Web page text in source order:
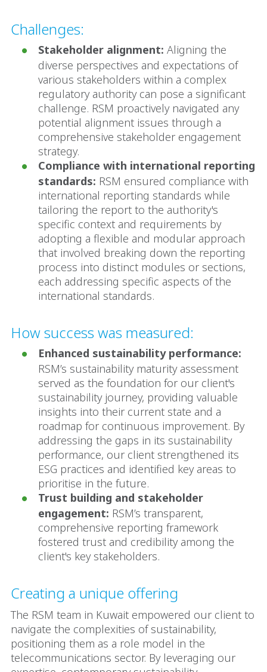
Challenges:
Stakeholder alignment: Aligning the
diverse perspectives and expectations of
various stakeholders within a complex
regulatory authority can pose a significant
challenge. RSM proactively navigated any
potential alignment issues through a
comprehensive stakeholder engagement
strategy.
Compliance with international reporting
standards: RSM ensured compliance with
international reporting standards while
tailoring the report to the authority's
specific context and requirements by
adopting a flexible and modular approach
that involved breaking down the reporting
process into distinct modules or sections,
each addressing specific aspects of the
international standards.
How success was measured:
Enhanced sustainability performance:
RSM’s sustainability maturity assessment
served as the foundation for our client's
sustainability journey, providing valuable
insights into their current state and a
roadmap for continuous improvement. By
addressing the gaps in its sustainability
performance, our client strengthened its
ESG practices and identified key areas to
prioritise in the future.
Trust building and stakeholder
engagement: RSM’s transparent,
comprehensive reporting framework
fostered trust and credibility among the
client's key stakeholders.
Creating a unique offering
The RSM team in Kuwait empowered our client to
navigate the complexities of sustainability,
positioning them as a role model in the
telecommunications sector. By leveraging our